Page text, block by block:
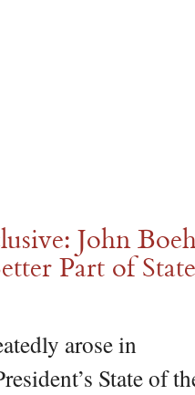
John
Part of
arose in
State of